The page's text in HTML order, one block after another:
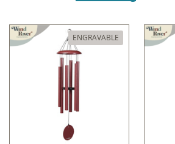
ENGRAVABLE